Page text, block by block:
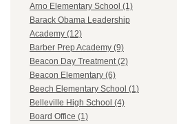
Arno Elementary School (1)
Barack Obama Leadership
Academy (12)
Barber Prep Academy (9)
Beacon Day Treatment (2)
Beacon Elementary (6)
Beech Elementary School (1)
Belleville High School (4)
Board Office (1)